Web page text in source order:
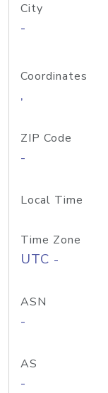
City
-
Coordinates
,
ZIP Code
-
Local Time
Time Zone
UTC -
ASN
-
AS
-